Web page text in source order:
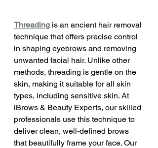
Threading is an ancient hair removal
technique that offers precise control
in shaping eyebrows and removing
unwanted facial hair. Unlike other
methods, threading is gentle on the
skin, making it suitable for all skin
types, including sensitive skin. At
iBrows & Beauty Experts, our skilled
professionals use this technique to
deliver clean, well-defined brows
that beautifully frame your face. Our